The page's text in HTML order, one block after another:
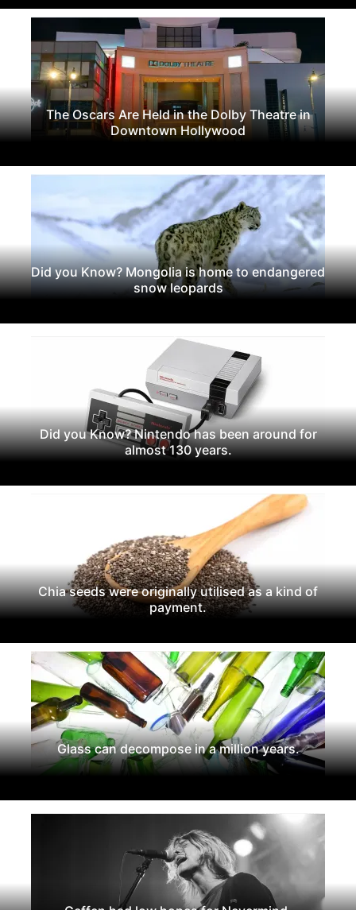
The Oscars Are Held in the Dolby Theatre in
Downtown Hollywood
Did you Know? Mongolia is home to endangered
snow leopards
Did you Know? Nintendo has been around for
almost 130 years.
Chia seeds were originally utilised as a kind of
payment.
Glass can decompose in a million years.